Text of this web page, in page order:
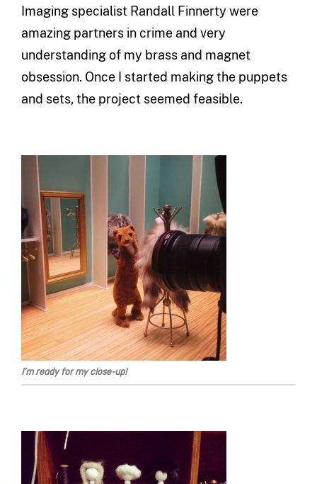
Imaging specialist Randall Finnerty were
amazing partners in crime and very
understanding of my brass and magnet
obsession. Once I started making the puppets
and sets, the project seemed feasible.
I’m ready for my close-up!